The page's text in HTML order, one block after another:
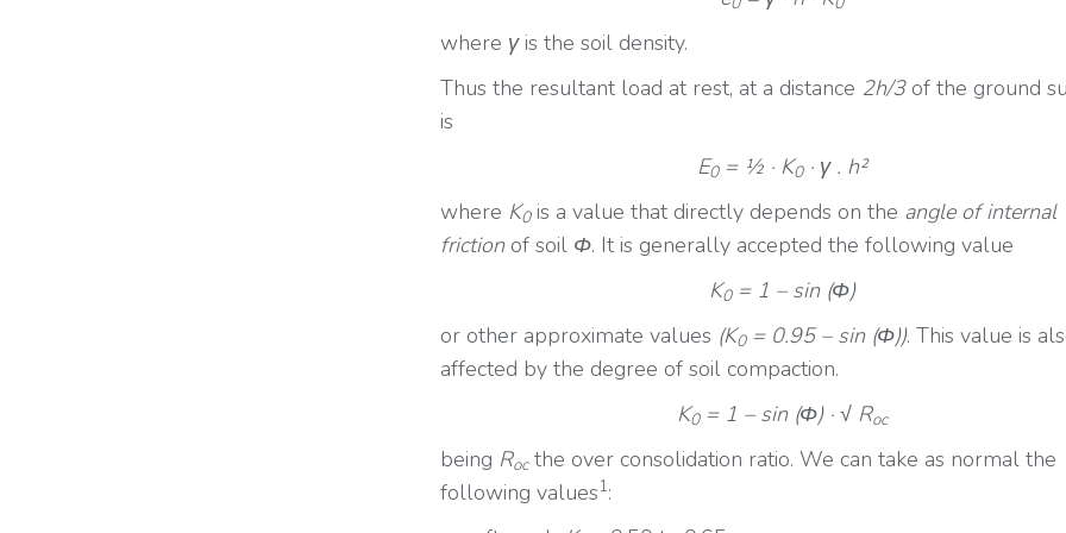
where γis the soil density.
Thus the resultant load at rest, at a distance 2h/3of the ground
is
E0= ½ · K0· γ . h²
where K0is a value that directly depends on the angle of internal
frictionof soil Φ. It is generally accepted the following value
K0= 1 – sin (Φ)
or other approximate values (K0= 0.95 – sin (Φ)). This value is
affected by the degree of soil compaction.
K0= 1 – sin (Φ) · √ Roc
being Rocthe over consolidation ratio. We can take as normal the
following values1: